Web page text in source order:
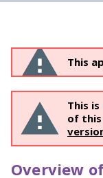
This
This
of
Overview